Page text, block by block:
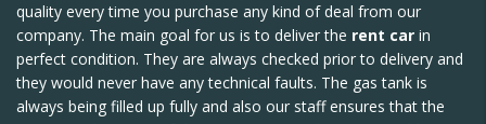
quality every time you purchase any kind of deal from our
company. The main goal for us is to deliver the rent car in
perfect condition. They are always checked prior to delivery and
they would never have any technical faults. The gas tank is
always being filled up fully and also our staff ensures that the